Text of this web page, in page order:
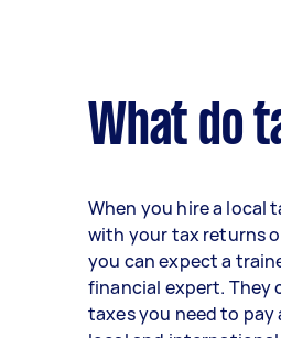
What do
When you hire a local
with your tax returns
you can expect a
financial expert. They
taxes you need to